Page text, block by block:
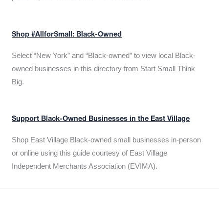
Shop #AllforSmall: Black-Owned
Select “New York” and “Black-owned” to view local Black-
owned businesses in this directory from Start Small Think
Big.
Support Black-Owned Businesses in the East Village
Shop East Village Black-owned small businesses in-person
or online using this guide courtesy of East Village
Independent Merchants Association (EVIMA).